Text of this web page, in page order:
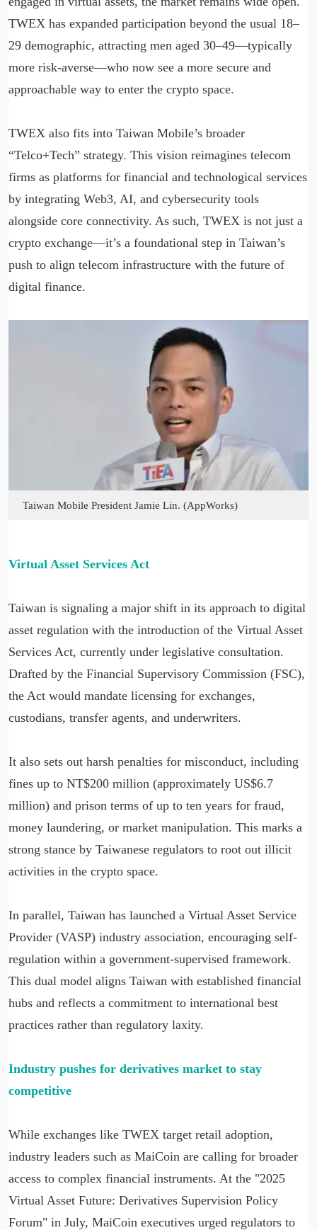
TWEX has expanded participation beyond the usual 18–
29 demographic, attracting men aged 30–49—typically
more risk-averse—who now see a more secure and
approachable way to enter the crypto space.
TWEX also fits into Taiwan Mobile’s broader
“Telco+Tech” strategy. This vision reimagines telecom
firms as platforms for financial and technological services
by integrating Web3, AI, and cybersecurity tools
alongside core connectivity. As such, TWEX is not just a
crypto exchange—it’s a foundational step in Taiwan’s
push to align telecom infrastructure with the future of
digital finance.
Taiwan Mobile President Jamie Lin. (AppWorks)
Virtual Asset Services Act
Taiwan is signaling a major shift in its approach to digital
asset regulation with the introduction of the Virtual Asset
Services Act, currently under legislative consultation.
Drafted by the Financial Supervisory Commission (FSC),
the Act would mandate licensing for exchanges,
custodians, transfer agents, and underwriters.
It also sets out harsh penalties for misconduct, including
fines up to NT$200 million (approximately US$6.7
million) and prison terms of up to ten years for fraud,
money laundering, or market manipulation. This marks a
strong stance by Taiwanese regulators to root out illicit
activities in the crypto space.
In parallel, Taiwan has launched a Virtual Asset Service
Provider (VASP) industry association, encouraging self-
regulation within a government-supervised framework.
This dual model aligns Taiwan with established financial
hubs and reflects a commitment to international best
practices rather than regulatory laxity.
Industry pushes for derivatives market to stay
competitive
While exchanges like TWEX target retail adoption,
industry leaders such as MaiCoin are calling for broader
access to complex financial instruments. At the "2025
Virtual Asset Future: Derivatives Supervision Policy
Forum" in July, MaiCoin executives urged regulators to